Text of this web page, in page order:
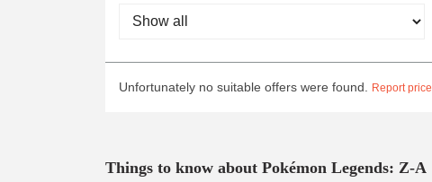
Unfortunately no suitable offers were found. Report price
Things to know about Pokémon Legends: Z-A